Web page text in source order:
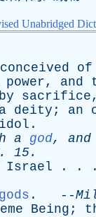
Unabridged
conceived of
power, and
by sacrifice
a deity ; an
idol .
a god, and
. 15.
Israel . .
gods . --
Being ;